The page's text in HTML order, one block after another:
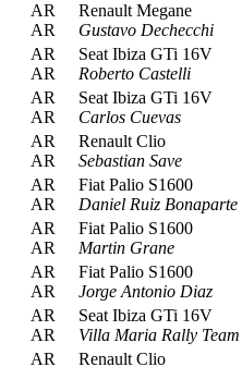
AR
AR
Renault Megane
Gustavo Dechecchi
AR
AR
Seat Ibiza GTi 16V
Roberto Castelli
AR
AR
Seat Ibiza GTi 16V
Carlos Cuevas
AR
AR
Renault Clio
Sebastian Save
AR
AR
Fiat Palio S1600
Daniel Ruiz Bonaparte
AR
AR
Fiat Palio S1600
Martin Grane
AR
AR
Fiat Palio S1600
Jorge Antonio Diaz
AR
AR
Seat Ibiza GTi 16V
Villa Maria Rally Team
AR Renault Clio